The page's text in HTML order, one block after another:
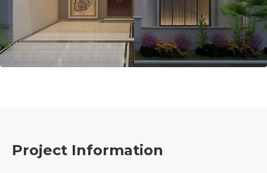
Project Information